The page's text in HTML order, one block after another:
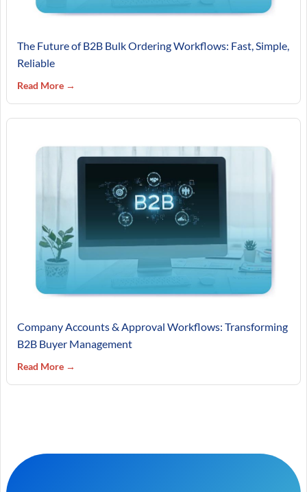
The Future of B2B Bulk Ordering Workflows: Fast, Simple,
Reliable
Read More →
Company Accounts & Approval Workflows: Transforming
B2B Buyer Management
Read More →